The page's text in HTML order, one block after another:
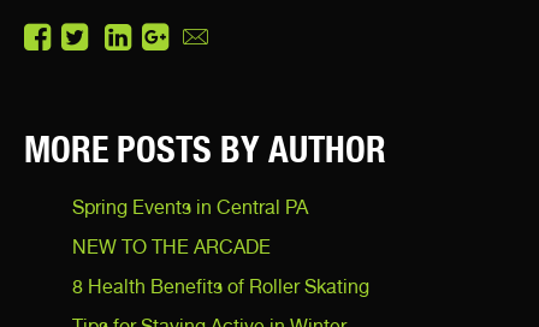
MORE POSTS BY AUTHOR
Spring Events in Central PA
NEW TO THE ARCADE
8 Health Benefits of Roller Skating